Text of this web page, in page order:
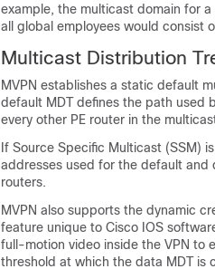
example, the multicast domain for
all global employees would consist
Multicast Distribution
MVPN establishes a static default
default MDT defines the path used
every other PE router in the
If Source Specific Multicast (SSM)
addresses used for the default and
routers.
MVPN also supports the dynamic
feature unique to Cisco IOS
full-motion video inside the VPN to
threshold at which the data MDT is